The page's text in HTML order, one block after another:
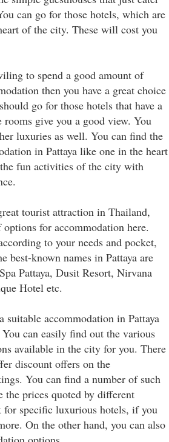
can go for those hotels, which are
of the city. These will cost you
to spend a good amount of
then you have a great choice
go for those hotels that have a
rooms give you a good view. You
luxuries as well. You can find the
in Pattaya like one in the heart
fun activities of the city with
tourist attraction in Thailand,
for accommodation here.
to your needs and pocket,
best-known names in Pattaya are
Pattaya, Dusit Resort, Nirvana
Hotel etc.
suitable accommodation in Pattaya
can easily find out the various
available in the city for you. There
discount offers on the
You can find a number of such
the prices quoted by different
for specific luxurious hotels, if you
On the other hand, you can also